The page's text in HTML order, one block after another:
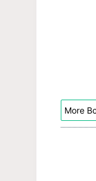
More